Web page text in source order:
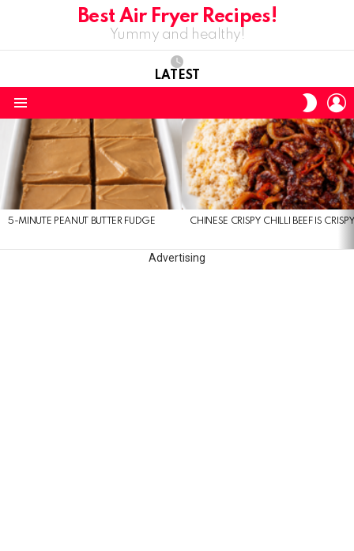
Best Air Fryer Recipes!
Yummy and healthy!
LATEST
SKIN
LATEST
STORIES
5-MINUTE PEANUT BUTTER FUDGE CHINESE CRISPY CHILLI BEEF IS
Advertising